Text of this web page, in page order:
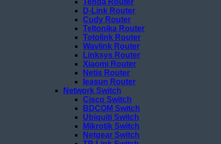
Tenda Router
D-Link Router
Cudy Router
Teltonika Router
Totolink Router
Wavlink Router
Linksys Router
Xiaomi Router
Netis Router
Ieasun Router
Network Switch
Cisco Switch
BDCOM Switch
Ubiquiti Switch
Mikrotik Switch
Netgear Switch